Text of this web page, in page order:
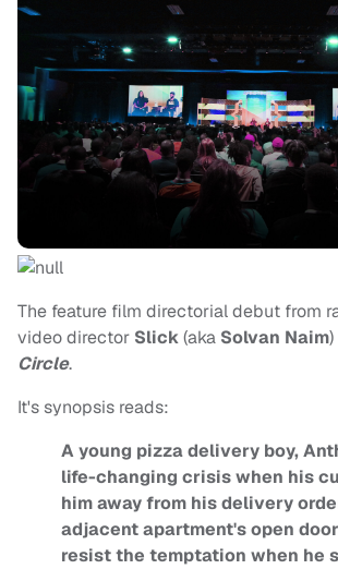
The feature film directorial debut from
video director Slick(aka Solvan Naim
Circle.
It's synopsis reads:
A young pizza delivery boy,
life-changing crisis when his
him away from his delivery
adjacent apartment's open
resist the temptation when he